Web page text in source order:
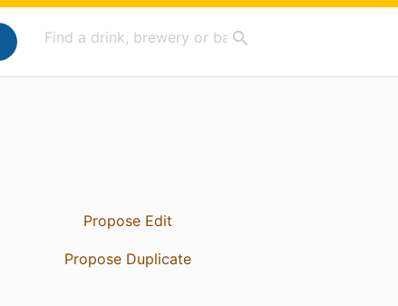
Propose Edit
Propose Duplicate